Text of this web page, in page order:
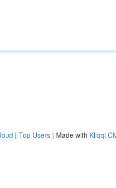
| Top Users | Made with Kliqqi